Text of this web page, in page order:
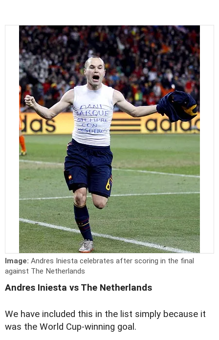
Image: Andres Iniesta celebrates after scoring in the final
against The Netherlands
Andres Iniesta vs The Netherlands
We have included this in the list simply because it
was the World Cup-winning goal.